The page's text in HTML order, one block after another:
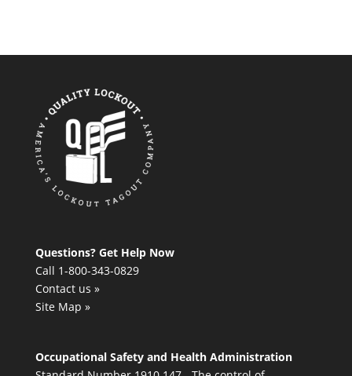
Questions? Get Help Now
Call 1-800-343-0829
Contact us »
Site Map »
Occupational Safety and Health Administration